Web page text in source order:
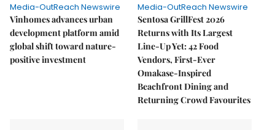
Media-OutReach Newswire
Vinhomes advances urban
development platform amid
global shift toward nature-
positive investment
Media-OutReach Newswire
Sentosa GrillFest 2026
Returns with Its Largest
Line-Up Yet: 42 Food
Vendors, First-Ever
Omakase-Inspired
Beachfront Dining and
Returning Crowd Favourites